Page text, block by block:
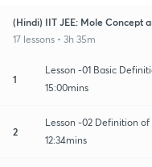
(Hindi) IIT JEE: Mole Concept
17 lessons • 3h 35m
1
Lesson -01 Basic
15:00mins
2
Lesson -02 Definition
12:34mins